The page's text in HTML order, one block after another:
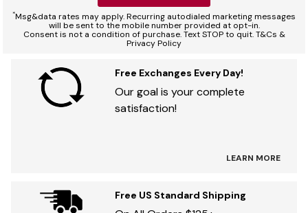
*Msg&data rates may apply. Recurring autodialed marketing messages
will be sent to the mobile number provided at opt-in.
Consent is not a condition of purchase. Text STOP to quit. T&Cs &
Privacy Policy
Free Exchanges Every Day!
Our goal is your complete
satisfaction!
LEARN MORE
Free US Standard Shipping